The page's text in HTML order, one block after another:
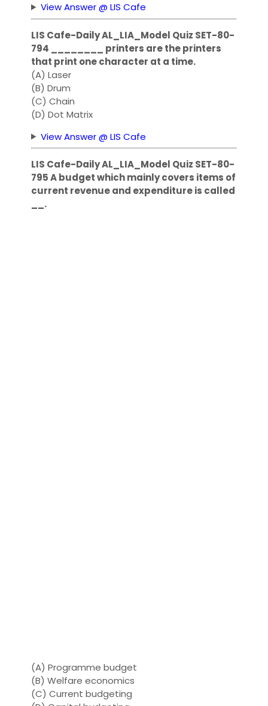
View Answer @ LIS Cafe
LIS Cafe-Daily AL_LIA_Model Quiz SET-80-
794 ________ printers are the printers
that print one character at a time.
(A) Laser
(B) Drum
(C) Chain
(D) Dot Matrix
View Answer @ LIS Cafe
LIS Cafe-Daily AL_LIA_Model Quiz SET-80-
795 A budget which mainly covers items of
current revenue and expenditure is called
__.
(A) Programme budget
(B) Welfare economics
(C) Current budgeting